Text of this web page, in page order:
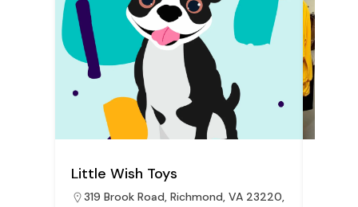
Little Wish Toys
319 Brook Road, Richmond, VA 23220,